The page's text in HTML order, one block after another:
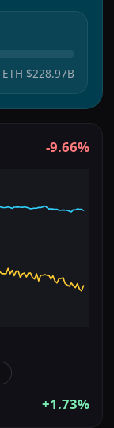
ETH $228.97B
-9.66%
+1.73%